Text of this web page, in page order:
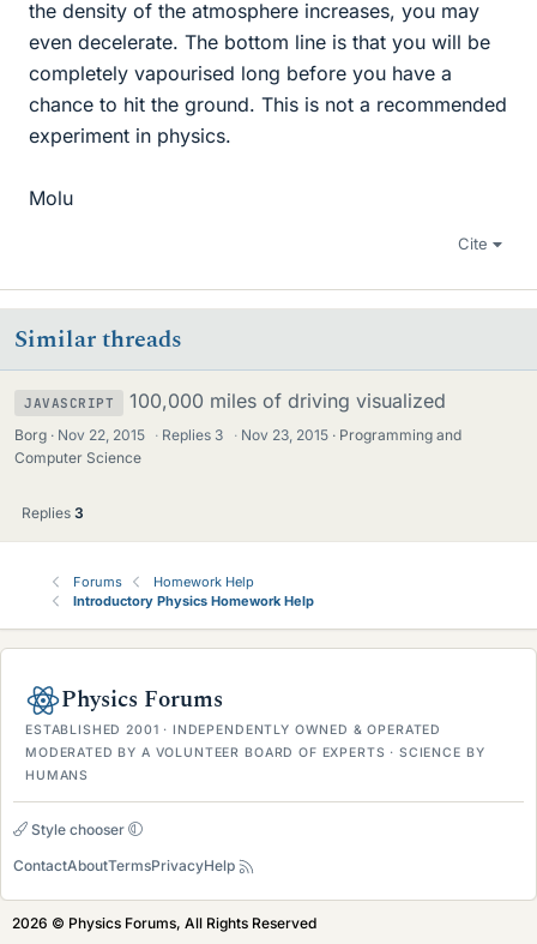
the density of the atmosphere increases, you may
even decelerate. The bottom line is that you will be
completely vapourised long before you have a
chance to hit the ground. This is not a recommended
experiment in physics.
Molu
Cite
Similar threads
JAVASCRIPT 100,000 miles of driving visualized
Borg Nov 22, 2015 · Replies 3 · Nov 23, 2015
Programming and
Computer Science
Replies 3
Forums
Homework Help
Introductory Physics Homework Help
Physics Forums
ESTABLISHED 2001 · INDEPENDENTLY OWNED & OPERATED
MODERATED BY A VOLUNTEER BOARD OF EXPERTS · SCIENCE BY
HUMANS
Style chooser
ContactAboutTermsPrivacyHelp
2026 © Physics Forums, All Rights Reserved